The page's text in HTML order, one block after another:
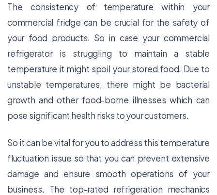
The consistency of temperature within your
commercial fridge can be crucial for the safety of
your food products. So in case your commercial
refrigerator is struggling to maintain a stable
temperature it might spoil your stored food. Due to
unstable temperatures, there might be bacterial
growth and other food-borne illnesses which can
pose significant health risks to your customers.
So it can be vital for you to address this temperature
fluctuation issue so that you can prevent extensive
damage and ensure smooth operations of your
business. The top-rated refrigeration mechanics